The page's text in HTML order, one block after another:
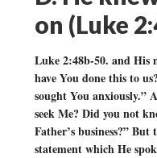
on (Luke
Luke 2:48b-50. and His
have You done this to
sought You anxiously.”
seek Me? Did you not
Father’s business?”
statement which He